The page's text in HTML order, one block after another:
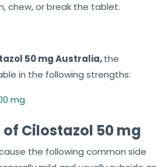
chew, or break the tablet.
50 mg Australia,the
in the following strengths:
mg
of Cilostazol 50 mg
the following common side